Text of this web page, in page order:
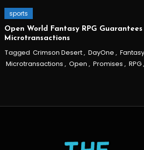
sports
Open World Fantasy RPG
Microtransactions
Tagged Crimson Desert, DayOne , Fantasy
Microtransactions , Open , Promises , RPG,